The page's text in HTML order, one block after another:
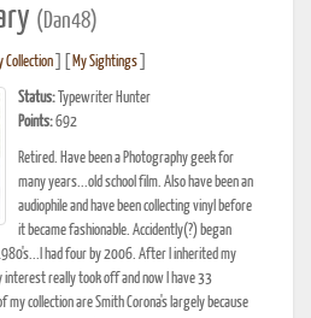
(Dan48)
Collection My Sightings
Status: Typewriter Hunter
Points:692
Retired. Have been a Photography geek for
many years...old school film. Also have been an
audiophile and have been collecting vinyl before
it became fashionable. Accidently(?) began
had four by 2006. After I inherited my
really took off and now I have 33
collection are Smith Corona's largely because